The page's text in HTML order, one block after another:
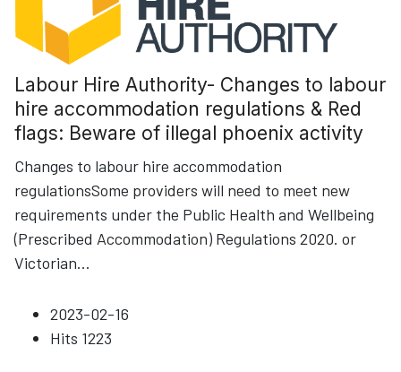
Labour Hire Authority- Changes to labour
hire accommodation regulations & Red
flags: Beware of illegal phoenix activity
Changes to labour hire accommodation
regulationsSome providers will need to meet new
requirements under the Public Health and Wellbeing
(Prescribed Accommodation) Regulations 2020. or
Victorian...
2023-02-16
Hits 1223